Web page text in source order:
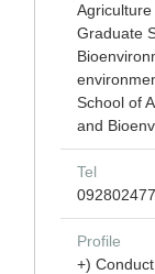
Graduate
School of
and
Tel
Profile
+)